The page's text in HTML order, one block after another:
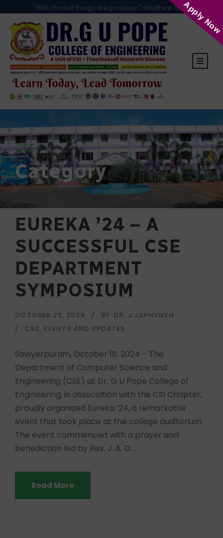
"With God all things are possible" -Matthew 19:26
CSE
Category
EUREKA ’24 – A
SUCCESSFUL CSE
DEPARTMENT
SYMPOSIUM
OCTOBER 22, 2024 BY DR. J.JAPHYNTH
CSE, EVENTS AND UPDATES
Sawyerpuram, October 18, 2024 – The
Department of Computer Science and
Engineering (CSE) at Dr. G U Pope College of
Engineering, in association with the CSI Chapter,
proudly organized Eureka ’24, a remarkable
event that took place at the college auditorium.
The event commenced with a prayer and
benediction led by Rev. J. A. D....
Read More
Apply Now